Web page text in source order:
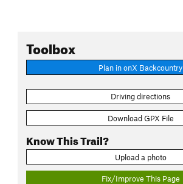
Toolbox
Plan in onX Backcountry
Driving directions
Download GPX File
Know This Trail?
Upload a photo
Fix/Improve This Page